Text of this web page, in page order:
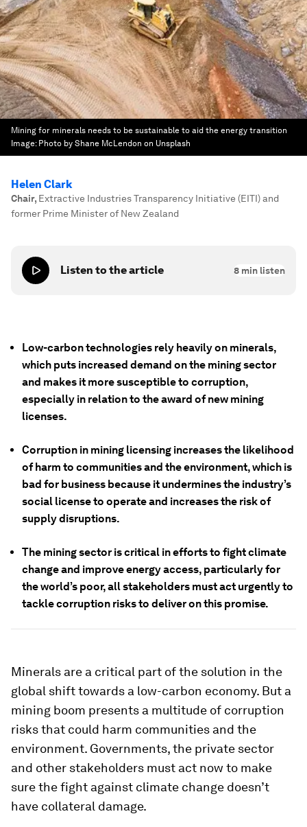
Mining for minerals needs to be sustainable to aid the energy transition
Image: Photo by Shane McLendon on Unsplash
Helen Clark
Chair, Extractive Industries Transparency Initiative (EITI) and
former Prime Minister of New Zealand
Listen to the article 8 min listen
Low-carbon technologies rely heavily on minerals,
which puts increased demand on the mining sector
and makes it more susceptible to corruption,
especially in relation to the award of new mining
licenses.
Corruption in mining licensing increases the likelihood
of harm to communities and the environment, which is
bad for business because it undermines the industry’s
social license to operate and increases the risk of
supply disruptions.
The mining sector is critical in efforts to fight climate
change and improve energy access, particularly for
the world’s poor, all stakeholders must act urgently to
tackle corruption risks to deliver on this promise.
Minerals are a critical part of the solution in the
global shift towards a low-carbon economy. But a
mining boom presents a multitude of corruption
risks that could harm communities and the
environment. Governments, the private sector
and other stakeholders must act now to make
sure the fight against climate change doesn’t
have collateral damage.